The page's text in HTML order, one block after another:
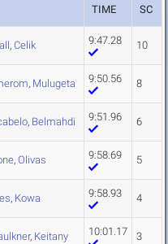
TIME SC
, Celik 9:47.28 10
, Mulugeta 9:50.56 8
, Belmahdi 9:51.96 6
, Olivas 9:58.69 5
, Kowa 9:58.93 4
, Keitany 10:01.17 3